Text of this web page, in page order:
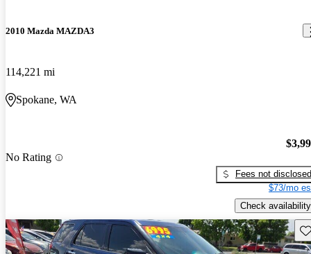
2010 Mazda MAZDA3
114,221 mi
Spokane, WA
No Rating
Fees not disclosed
$73/mo
Check availability